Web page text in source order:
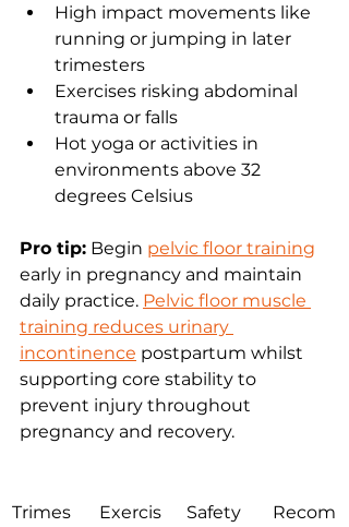
High impact movements like
running or jumping in later
trimesters
Exercises risking abdominal
trauma or falls
Hot yoga or activities in
environments above 32
degrees Celsius
Pro tip: Begin pelvic floor training
early in pregnancy and maintain
daily practice. Pelvic floor muscle
training reduces urinary
incontinence postpartum whilst
supporting core stability to
prevent injury throughout
pregnancy and recovery.
Trimes
Exercis
Safety
Recom